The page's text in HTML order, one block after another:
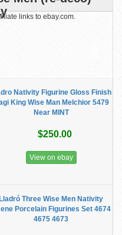
links to ebay.com.
Nativity Figurine Gloss Finish
King Wise Man Melchior 5479
Near MINT
$250.00
View on ebay
Lladró Three Wise Men Nativity
Porcelain Figurines Set 4674
4675 4673